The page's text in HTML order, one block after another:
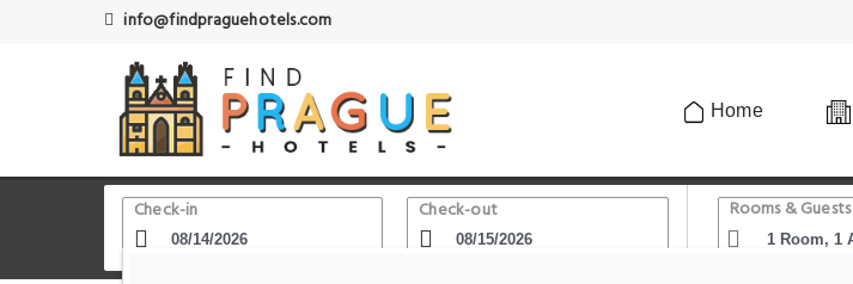
info@findpraguehotels.com
Home
Check-in Check-out Rooms & Guests